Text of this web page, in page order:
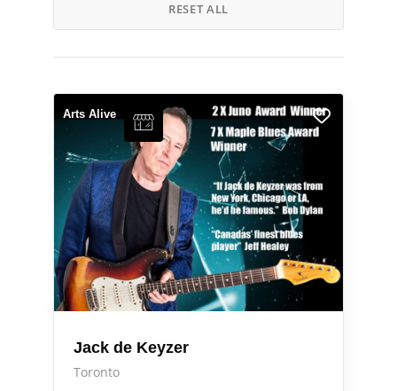
RESET ALL
Arts Alive
Jack de Keyzer
Toronto